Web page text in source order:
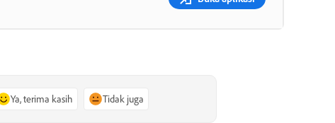
Ya, terima kasih Tidak juga